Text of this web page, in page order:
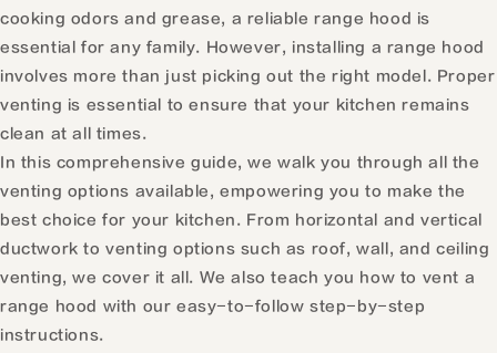
cooking odors and grease, a reliable range hood is
essential for any family. However, installing a range hood
involves more than just picking out the right model. Proper
venting is essential to ensure that your kitchen remains
clean at all times.
In this comprehensive guide, we walk you through all the
venting options available, empowering you to make the
best choice for your kitchen. From horizontal and vertical
ductwork to venting options such as roof, wall, and ceiling
venting, we cover it all. We also teach you how to vent a
range hood with our easy-to-follow step-by-step
instructions.